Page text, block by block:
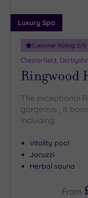
25
Miles
(5)
Luxury Spa
Customer Rating: 5/5
Chesterfield,
Ringwood
The exceptional
gorgeous , It
including:
Vitality pool
Jacuzzi
Herbal sauna
From